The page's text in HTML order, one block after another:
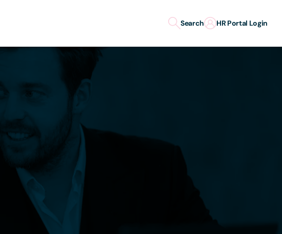
Search HR Portal Login